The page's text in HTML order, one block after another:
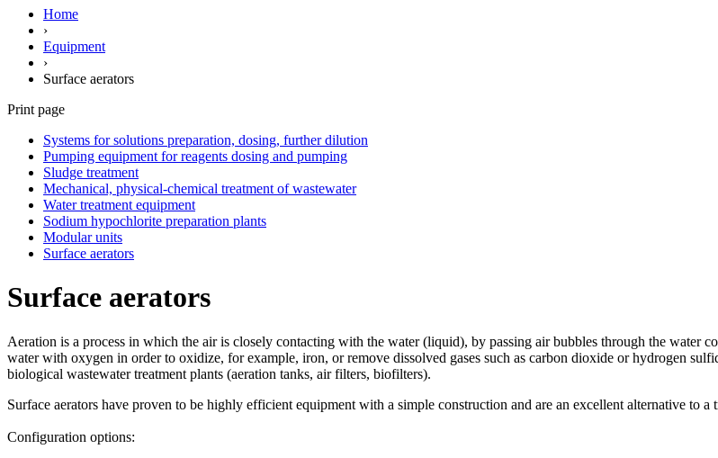
Home
›
Equipment
›
Surface aerators
Print page
Systems for solutions preparation, dosing, further dilution
Pumping equipment for reagents dosing and pumping
Sludge treatment
Mechanical, physical-chemical treatment of wastewater
Water treatment equipment
Sodium hypochlorite preparation plants
Modular units
Surface aerators
Surface aerators
Aeration is a process in which the air is closely contacting with the water (liquid), by passing air bubbles through the water
water with oxygen in order to oxidize, for example, iron, or remove dissolved gases such as carbon dioxide or hydrogen
biological wastewater treatment plants (aeration tanks, air filters, biofilters).
Surface aerators have proven to be highly efficient equipment with a simple construction and are an excellent alternative to a
Configuration options: